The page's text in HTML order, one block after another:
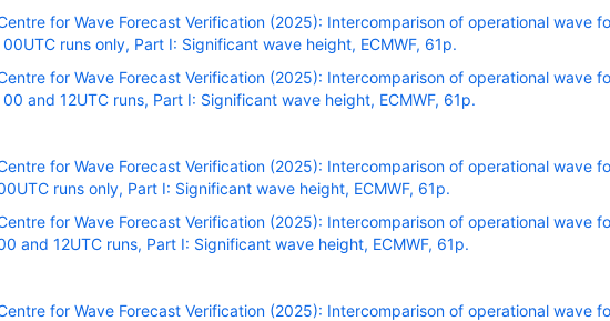
for Wave Forecast Verification (2025): Intercomparison of operational wave
runs only, Part I: Significant wave height, ECMWF, 61p.
for Wave Forecast Verification (2025): Intercomparison of operational wave
and 12UTC runs, Part I: Significant wave height, ECMWF, 61p.
for Wave Forecast Verification (2025): Intercomparison of operational wave
runs only, Part I: Significant wave height, ECMWF, 61p.
for Wave Forecast Verification (2025): Intercomparison of operational wave
and 12UTC runs, Part I: Significant wave height, ECMWF, 61p.
for Wave Forecast Verification (2025): Intercomparison of operational wave